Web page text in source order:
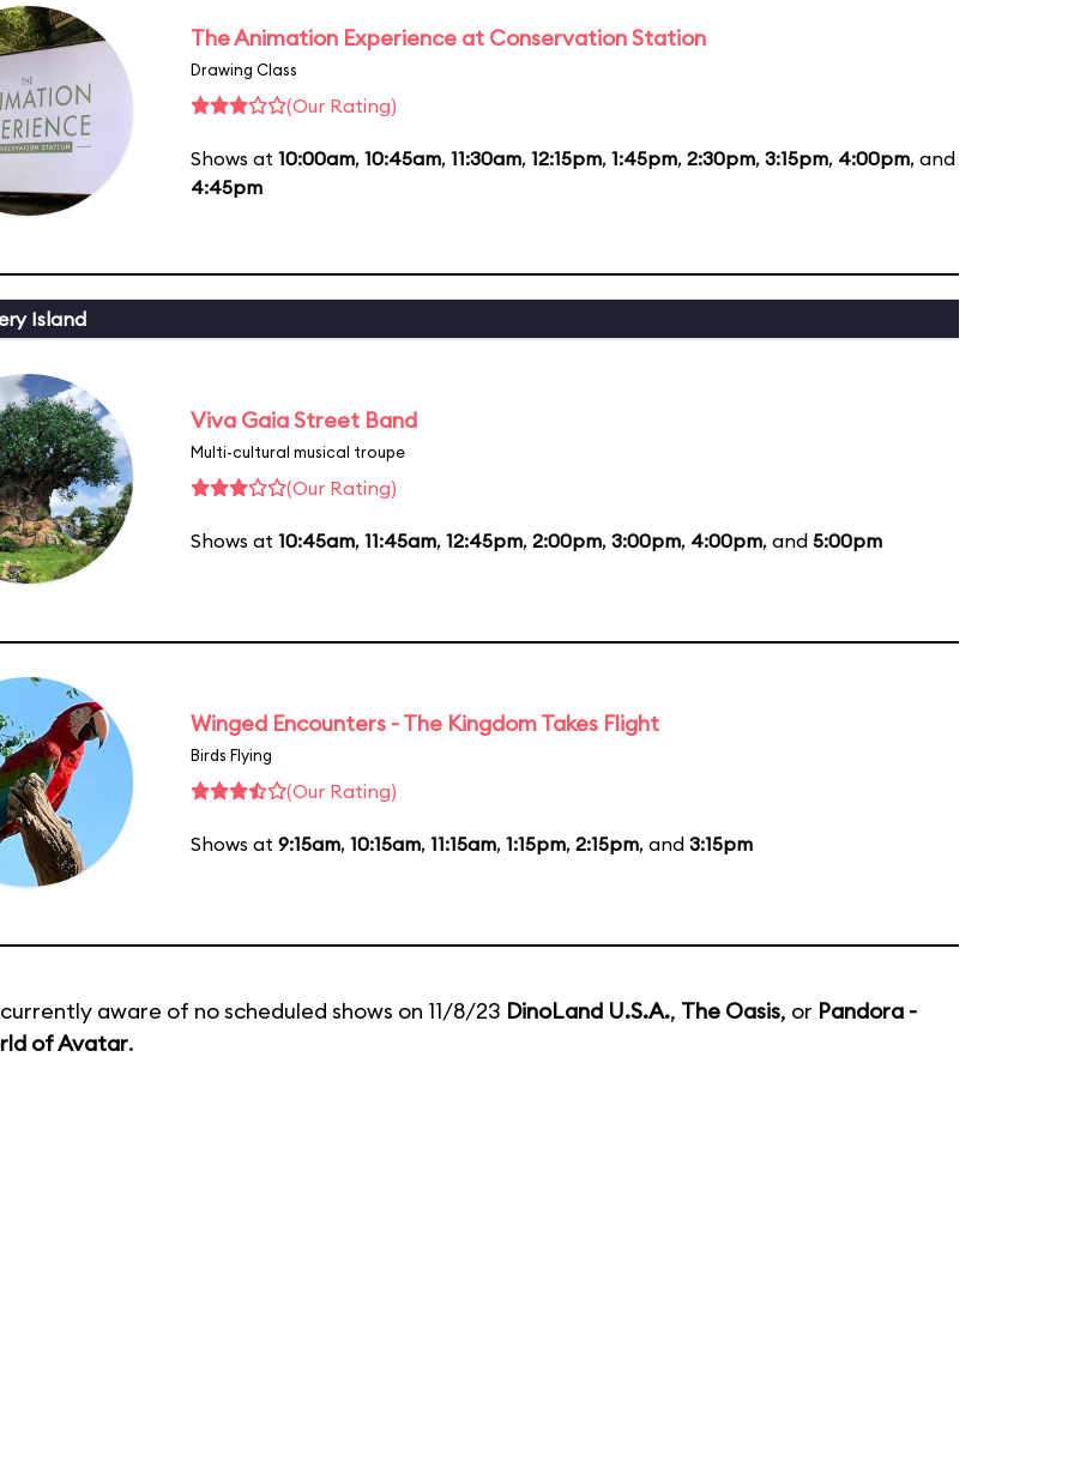
The Animation Experience at Conservation Station
Drawing Class
(Our Rating)
Shows at 10:00am, 10:45am, 11:30am, 12:15pm, 1:45pm, 2:30pm, 3:15pm, 4:00pm, and
4:45pm
Island
Viva Gaia Street Band
Multi-cultural musical troupe
(Our Rating)
Shows at 10:45am, 11:45am, 12:45pm, 2:00pm, 3:00pm, 4:00pm, and 5:00pm
Winged Encounters - The Kingdom Takes Flight
Birds Flying
(Our Rating)
Shows at 9:15am, 10:15am, 11:15am, 1:15pm, 2:15pm, and 3:15pm
aware of no scheduled shows on 11/8/23 DinoLand U.S.A., The Oasis, or Pandora -
of Avatar.